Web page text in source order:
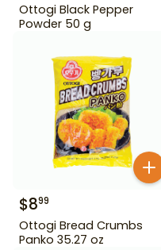
Ottogi Black Pepper
Powder 50 g
$899
Ottogi Bread Crumbs
Panko 35.27 oz